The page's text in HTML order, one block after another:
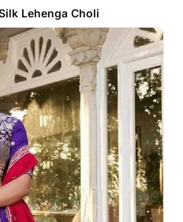
Lehenga Choli